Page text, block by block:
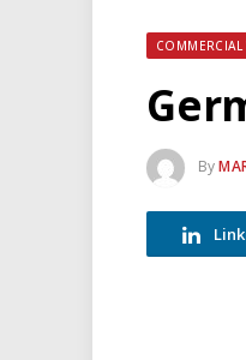
COMMERCIAL
By